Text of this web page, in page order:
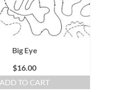
Big Eye
$16.00
ADD TO CART